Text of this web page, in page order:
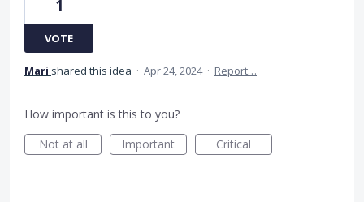
1
VOTE
Mari shared this idea · Apr 24, 2024 · Report…
How important is this to you?
Not at all
Important Critical